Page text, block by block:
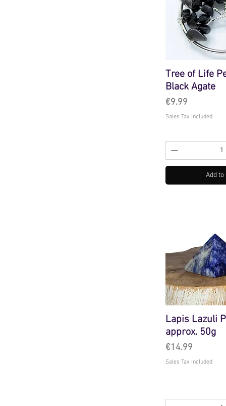
Tree of Life
Black Agate
Price
€9.99
Sales Tax Included
Add to
Lapis Lazuli
approx. 50g
Price
€14.99
Sales Tax Included